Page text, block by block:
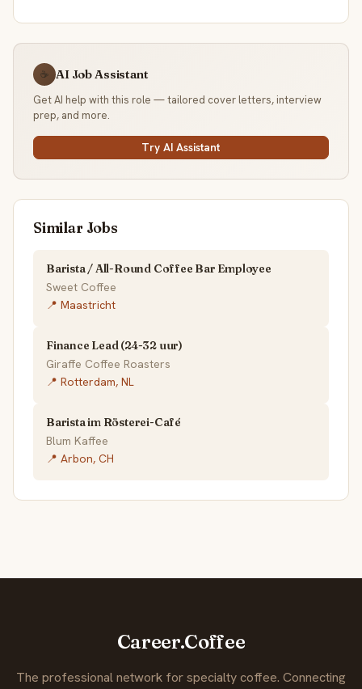
☕ AI Job Assistant
Get AI help with this role — tailored cover letters, interview
prep, and more.
Try AI Assistant
Similar Jobs
Barista / All-Round Coffee Bar Employee
Sweet Coffee
📍 Maastricht
Finance Lead (24-32 uur)
Giraffe Coffee Roasters
📍 Rotterdam, NL
Barista im Rösterei-Café
Blum Kaffee
📍 Arbon, CH
Career.Coffee
The professional network for specialty coffee. Connecting